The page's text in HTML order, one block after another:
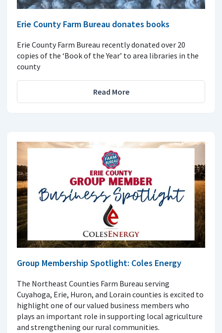
Erie County Farm Bureau donates books
Erie County Farm Bureau recently donated over 20
copies of the ‘Book of the Year’ to area libraries in the
county
Read More
Group Membership Spotlight: Coles Energy
The Northeast Counties Farm Bureau serving
Cuyahoga, Erie, Huron, and Lorain counties is excited to
highlight one of our valued business members who
plays an important role in supporting local agriculture
and strengthening our rural communities.